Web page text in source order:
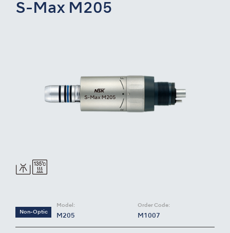
S-Max M205
Non-Optic
Model:
M205
Order Code:
M1007